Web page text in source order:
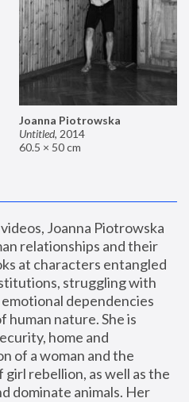
Joanna Piotrowska
Untitled, 2014
60.5 × 50 cm
Joanna Piotrowska
relationships and their
at characters entangled
struggling with
dependencies
human nature. She is
home and
of a woman and the
rebellion, as well as the
dominate animals. Her